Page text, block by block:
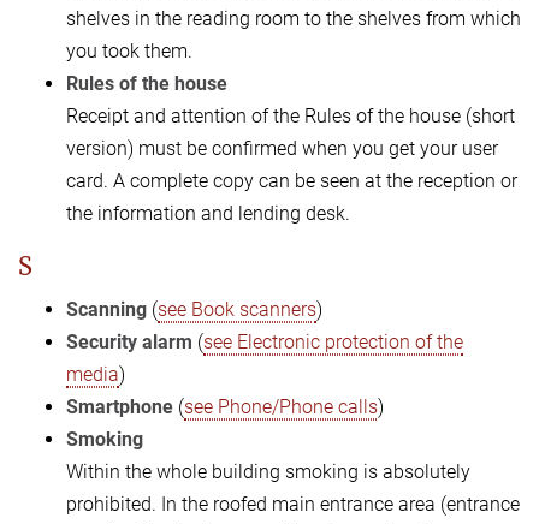
shelves in the reading room to the shelves from which
you took them.
Rules of the house
Receipt and attention of the Rules of the house (short
version) must be confirmed when you get your user
card. A complete copy can be seen at the reception or
the information and lending desk.
S
Scanning (see Book scanners)
Security alarm (see Electronic protection of the
media)
Smartphone (see Phone/Phone calls)
Smoking
Within the whole building smoking is absolutely
prohibited. In the roofed main entrance area (entrance